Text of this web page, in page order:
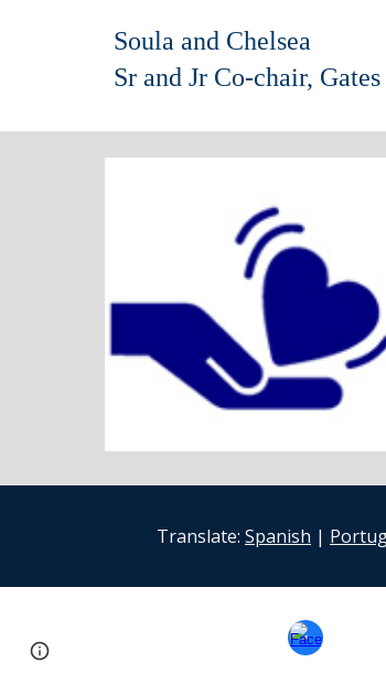
Soula and Chelsea
Sr and Jr Co-chair,
Translate: Spanish |